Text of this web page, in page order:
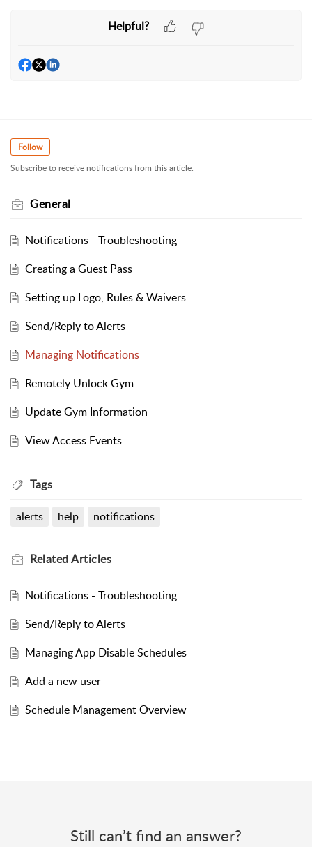
Helpful?
Follow
Subscribe to receive notifications from this article.
General
Notifications - Troubleshooting
Creating a Guest Pass
Setting up Logo, Rules & Waivers
Send/Reply to Alerts
Managing Notifications
Remotely Unlock Gym
Update Gym Information
View Access Events
Tags
alerts help notifications
RelatedArticles
Notifications - Troubleshooting
Send/Reply to Alerts
Managing App Disable Schedules
Add a new user
Schedule Management Overview
Still can’t find an answer?